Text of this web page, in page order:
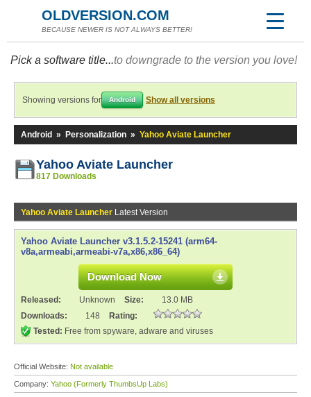
OLDVERSION.COM
BECAUSE NEWER IS NOT ALWAYS BETTER!
Pick a software title...to downgrade to the version you love!
Showing versions for Android Show all versions
Android » Personalization » Yahoo Aviate Launcher
Yahoo Aviate Launcher
817 Downloads
Yahoo Aviate Launcher Latest Version
Yahoo Aviate Launcher v3.1.5.2-15241 (arm64-
v8a,armeabi,armeabi-v7a,x86,x86_64)
Download Now
Released: Unknown Size:
13.0 MB
Downloads:
148
Rating:
Tested: Free from spyware, adware and viruses
Official Website: Not available
Company: Yahoo (Formerly ThumbsUp Labs)